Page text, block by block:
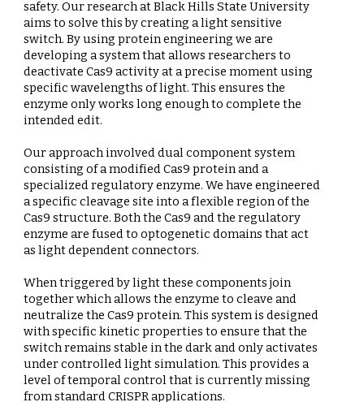
safety. Our research at Black Hills State University
aims to solve this by creating a light sensitive
switch. By using protein engineering we are
developing a system that allows researchers to
deactivate Cas9 activity at a precise moment using
specific wavelengths of light. This ensures the
enzyme only works long enough to complete the
intended edit.
Our approach involved dual component system
consisting of a modified Cas9 protein and a
specialized regulatory enzyme. We have engineered
a specific cleavage site into a flexible region of the
Cas9 structure. Both the Cas9 and the regulatory
enzyme are fused to optogenetic domains that act
as light dependent connectors.
When triggered by light these components join
together which allows the enzyme to cleave and
neutralize the Cas9 protein. This system is designed
with specific kinetic properties to ensure that the
switch remains stable in the dark and only activates
under controlled light simulation. This provides a
level of temporal control that is currently missing
from standard CRISPR applications.